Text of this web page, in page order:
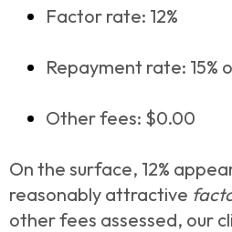
Factor rate: 12%
Repayment rate: 15%
Other fees: $0.00
On the surface, 12%
reasonably attractive
other fees assessed, our